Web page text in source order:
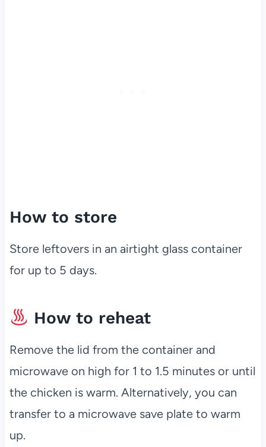
How to store
Store leftovers in an airtight glass container
for up to 5 days.
How to reheat
Remove the lid from the container and
microwave on high for 1 to 1.5 minutes or until
the chicken is warm. Alternatively, you can
transfer to a microwave save plate to warm
up.